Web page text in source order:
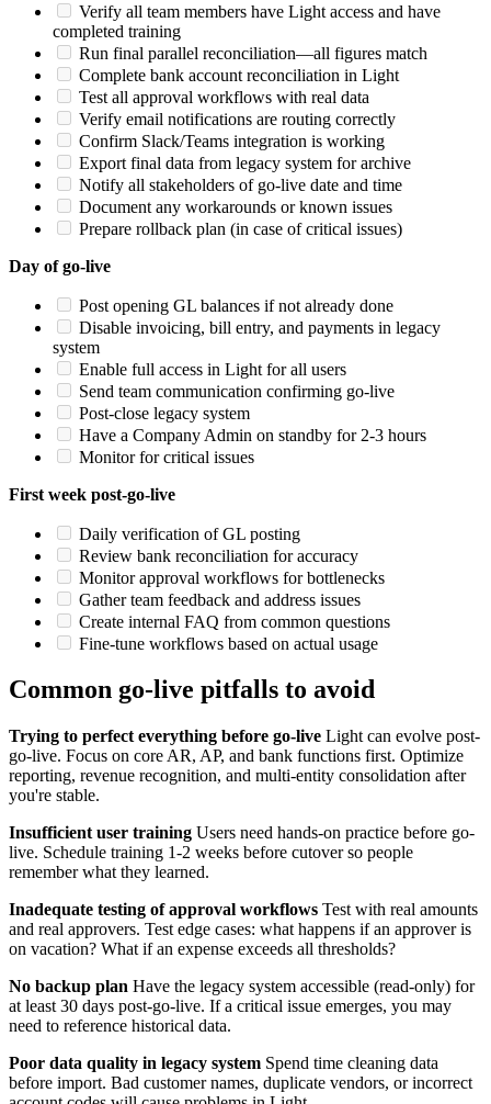
Verify all team members have Light access and have
completed training
Run final parallel reconciliation—all figures match
Complete bank account reconciliation in Light
Test all approval workflows with real data
Verify email notifications are routing correctly
Confirm Slack/Teams integration is working
Export final data from legacy system for archive
Notify all stakeholders of go-live date and time
Document any workarounds or known issues
Prepare rollback plan (in case of critical issues)
Day of go-live
Post opening GL balances if not already done
Disable invoicing, bill entry, and payments in legacy
system
Enable full access in Light for all users
Send team communication confirming go-live
Post-close legacy system
Have a Company Admin on standby for 2-3 hours
Monitor for critical issues
First week post-go-live
Daily verification of GL posting
Review bank reconciliation for accuracy
Monitor approval workflows for bottlenecks
Gather team feedback and address issues
Create internal FAQ from common questions
Fine-tune workflows based on actual usage
Common go-live pitfalls to avoid
Trying to perfect everything before go-live Light can evolve post-
go-live. Focus on core AR, AP, and bank functions first. Optimize
reporting, revenue recognition, and multi-entity consolidation after
you're stable.
Insufficient user training Users need hands-on practice before go-
live. Schedule training 1-2 weeks before cutover so people
remember what they learned.
Inadequate testing of approval workflows Test with real amounts
and real approvers. Test edge cases: what happens if an approver is
on vacation? What if an expense exceeds all thresholds?
No backup plan Have the legacy system accessible (read-only) for
at least 30 days post-go-live. If a critical issue emerges, you may
need to reference historical data.
Poor data quality in legacy system Spend time cleaning data
before import. Bad customer names, duplicate vendors, or incorrect